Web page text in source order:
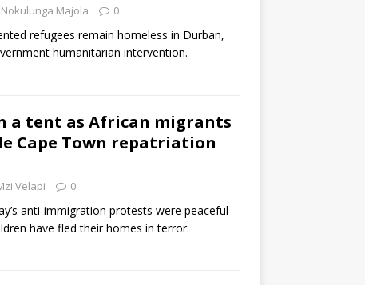
Nokulunga Majola 0
refugees remain homeless in Durban,
humanitarian intervention.
a tent as African migrants
Cape Town repatriation
Velapi 0
anti-immigration protests were peaceful
have fled their homes in terror.